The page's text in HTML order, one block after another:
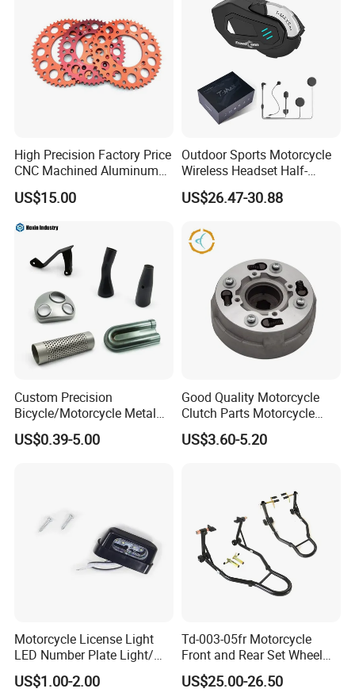
High Precision Factory Price
CNC Machined Aluminum
Motorcycle Sprocket
US$15.00
Outdoor Sports Motorcycle
Wireless Headset Half-
Duplex Intercom 1000m
Waterproof Motorcycle
US$26.47-30.88
Custom Precision
Bicycle/Motorcycle Metal
Parts Stainless Steel
Aluminum/Zinc Alloy
US$0.39-5.00
Good Quality Motorcycle
Clutch Parts Motorcycle
Clutch Assy C90
US$3.60-5.20
Motorcycle License Light
LED Number Plate Light/
Licences Lamps
US$1.00-2.00
Td-003-05fr Motorcycle
Front and Rear Set Wheel
Paddock Lift and Repair
Stand
US$25.00-26.50